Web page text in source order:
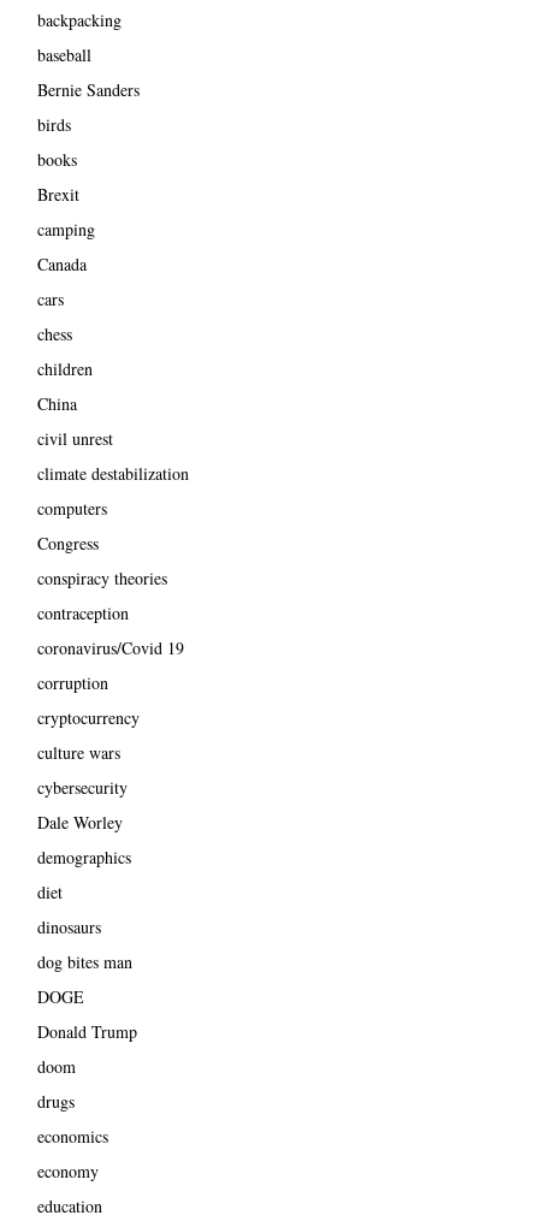
backpacking
baseball
Bernie Sanders
birds
books
Brexit
camping
Canada
cars
chess
children
China
civil unrest
climate destabilization
computers
Congress
conspiracy theories
contraception
coronavirus/Covid 19
corruption
cryptocurrency
culture wars
cybersecurity
Dale Worley
demographics
diet
dinosaurs
dog bites man
DOGE
Donald Trump
doom
drugs
economics
economy
education